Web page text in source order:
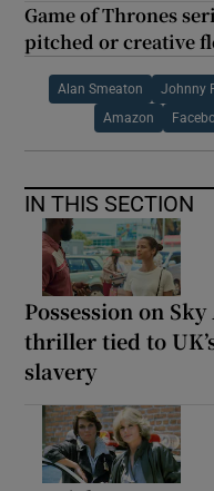
Game of Thrones
pitched or creative
Alan Smeaton Johnny
Amazon
IN THIS SECTION
Possession on
thriller tied to
slavery